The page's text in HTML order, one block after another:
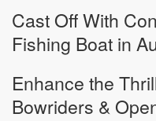
Cast Off With
Fishing Boat in
Enhance the
Bowriders &